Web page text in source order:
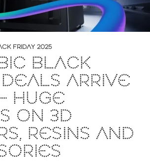
FRIDAY 2025
BLACK
ARRIVE
HUGE
ON 3D
RESINS AND